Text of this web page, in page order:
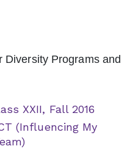
Diversity Programs and
XXII, Fall 2016
(Influencing My